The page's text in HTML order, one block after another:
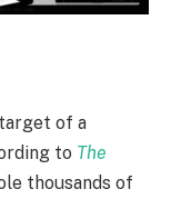
of a
to The
thousands of